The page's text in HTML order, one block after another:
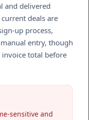
and delivered
deals are
up process,
entry, though
total before
sensitive and